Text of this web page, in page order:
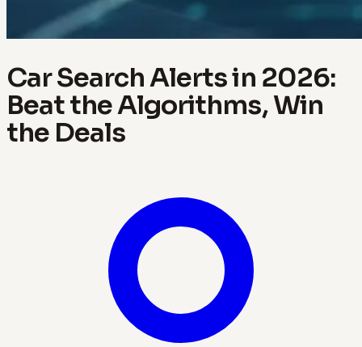
Car Search Alerts in 2026:
Beat the Algorithms, Win
the Deals